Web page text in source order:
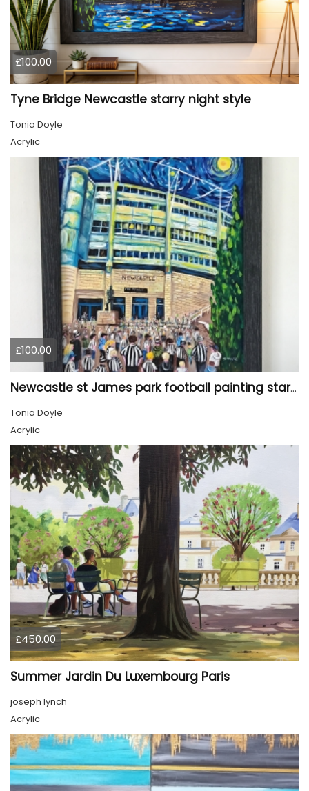
£100.00
Tyne Bridge Newcastle starry night style
Tonia Doyle
Acrylic
£100.00
Newcastle st James park football painting starry night style
Tonia Doyle
Acrylic
£450.00
Summer Jardin Du Luxembourg Paris
joseph lynch
Acrylic